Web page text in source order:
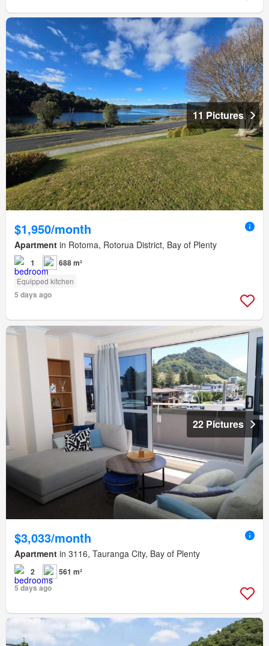
11 Pictures
$1,950/month
Apartment in Rotoma, Rotorua District, Bay of Plenty
1 688 m²
Equipped kitchen
5 days ago
22 Pictures
$3,033/month
Apartment in 3116, Tauranga City, Bay of Plenty
2
561 m²
5 days ago